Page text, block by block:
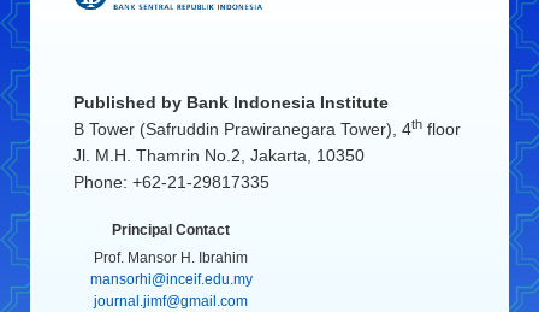
Published by Bank Indonesia Institute
B Tower (Safruddin Prawiranegara Tower), 4thfloor
Jl. M.H. Thamrin No.2, Jakarta, 10350
Phone: +62-21-29817335
Principal Contact
Prof. Mansor H. Ibrahim
mansorhi@inceif.edu.my
journal.jimf@gmail.com